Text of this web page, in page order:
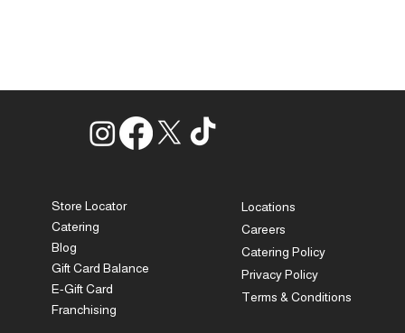
Store Locator
Catering
Blog
Gift Card Balance
E-Gift Card
Franchising
Locations
Careers
Catering Policy
Privacy Policy
Terms & Conditions